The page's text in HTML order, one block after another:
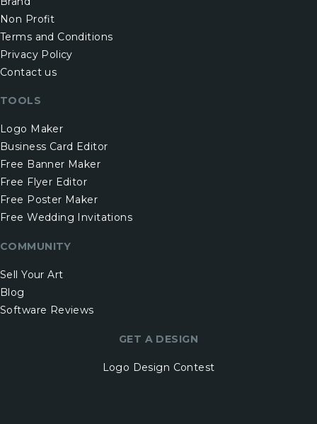
Non Profit
Terms and Conditions
Privacy Policy
Contact us
TOOLS
Logo Maker
Business Card Editor
Free Banner Maker
Free Flyer Editor
Free Poster Maker
Free Wedding Invitations
COMMUNITY
Sell Your Art
Blog
Software Reviews
GET A DESIGN
Logo Design Contest